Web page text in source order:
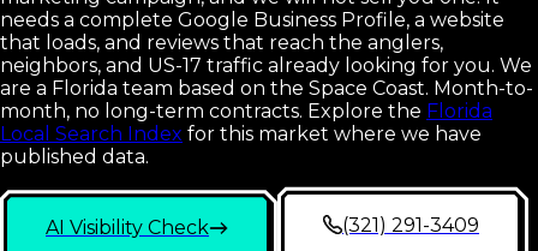
needs a complete Google Business Profile, a website
that loads, and reviews that reach the anglers,
neighbors, and US-17 traffic already looking for you. We
are a Florida team based on the Space Coast. Month-to-
month, no long-term contracts. Explore the Florida
Local Search Index for this market where we have
published data.
AI Visibility Check (321) 291-3409